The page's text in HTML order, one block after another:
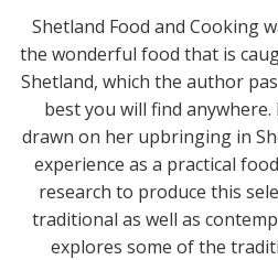
Shetland Food and Cooking
the wonderful food that is
Shetland, which the author
best you will find
drawn on her upbringing in
experience as a practical
research to produce this
traditional as well as
explores some of the